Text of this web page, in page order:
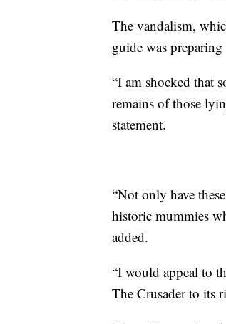
The vandalism,
guide was
“I am shocked that
remains of those
statement.
“Not only have
historic mummies
added.
“I would appeal to
The Crusader to its